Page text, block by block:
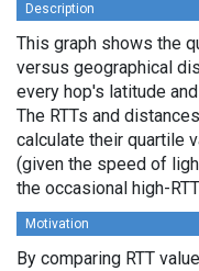
Description
This graph shows the
versus geographical
every hop's latitude
The RTTs and
calculate their quartile
(given the speed of
the occasional high-
Motivation
By comparing RTT